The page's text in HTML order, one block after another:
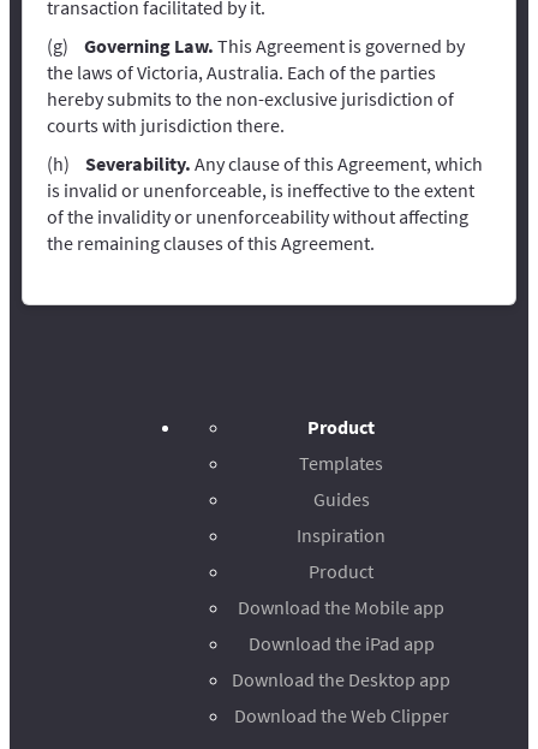
transaction facilitated by it.
Governing Law. This Agreement is governed by
the laws of Victoria, Australia. Each of the parties
hereby submits to the non-exclusive jurisdiction of
courts with jurisdiction there.
Severability. Any clause of this Agreement, which
is invalid or unenforceable, is ineffective to the extent
of the invalidity or unenforceability without affecting
the remaining clauses of this Agreement.
Product
Templates
Guides
Inspiration
Product
Download the Mobile app
Download the iPad app
Download the Desktop app
Download the Web Clipper